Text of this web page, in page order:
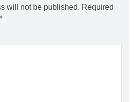
will not be published. Required
*